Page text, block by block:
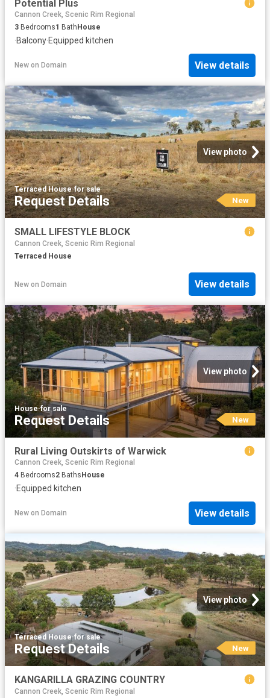
Potential Plus
Cannon Creek, Scenic Rim Regional
3 Bedrooms1 Bath House
·Balcony·Equipped kitchen
New on Domain View details
View photo
Terraced House·for sale
Request Details New
SMALL LIFESTYLE BLOCK
Cannon Creek, Scenic Rim Regional
Terraced House
New on Domain View details
View photo
House·for sale
Request Details New
Rural Living Outskirts of Warwick
Cannon Creek, Scenic Rim Regional
4 Bedrooms2 Baths House
·Equipped kitchen
New on Domain View details
View photo
Terraced House·for sale
Request Details New
KANGARILLA GRAZING COUNTRY
Cannon Creek, Scenic Rim Regional